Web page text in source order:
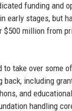
funding and
early stages, but
$500 million from
to take over some
back, including
and
handling